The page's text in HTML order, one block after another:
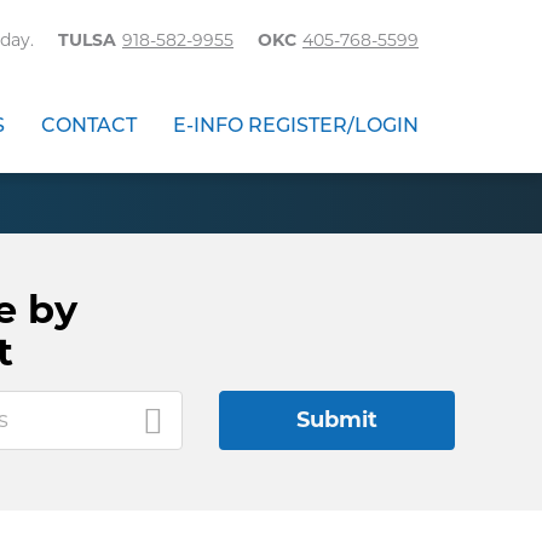
TULSA 918-582-9955 OKC 405-768-5599
CONTACT E-INFO REGISTER/LOGIN
by
Submit